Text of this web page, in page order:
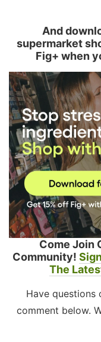
And
supermarket
Fig+ when
Come Join
Community!
The
Have questions
comment below.